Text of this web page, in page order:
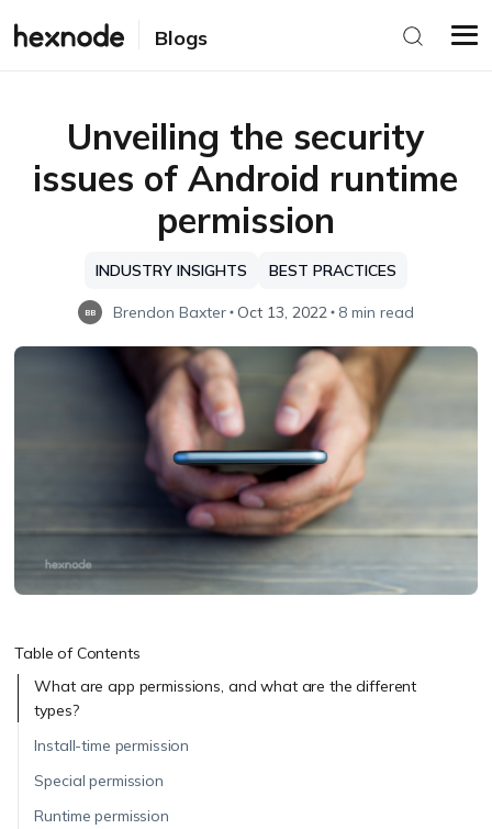
Blogs
Unveiling the security
issues of Android runtime
permission
INDUSTRY INSIGHTS BEST PRACTICES
BB Brendon Baxter Oct 13, 2022 8 min read
Table of Contents
What are app permissions, and what are the different
types?
Install-time permission
Special permission
Runtime permission